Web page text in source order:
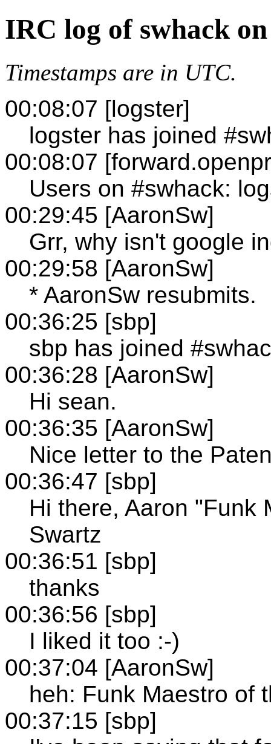
IRC log of swhack
Timestamps are in UTC.
00:08:07 [logster]
logster has joined
00:08:07
Users on #swhack:
00:29:45 [AaronSw]
Grr, why isn't google
00:29:58 [AaronSw]
* AaronSw resubmits.
00:36:25 [sbp]
sbp has joined
00:36:28 [AaronSw]
Hi sean.
00:36:35 [AaronSw]
Nice letter to the
00:36:47 [sbp]
Hi there, Aaron "Funk
Swartz
00:36:51 [sbp]
thanks
00:36:56 [sbp]
I liked it too :-)
00:37:04 [AaronSw]
heh: Funk Maestro of
00:37:15 [sbp]